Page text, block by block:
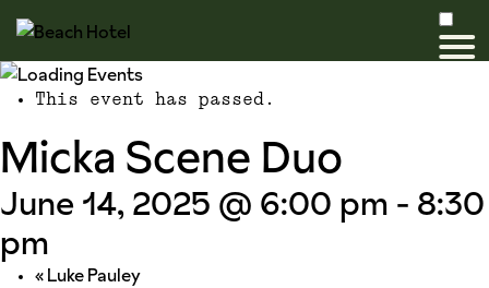
This event has passed.
Micka Scene Duo
June 14, 2025 @ 6:00 pm - 8:30
pm
«Luke Pauley